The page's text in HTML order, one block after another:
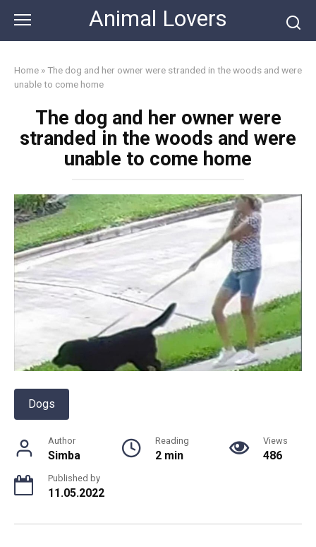
content
Animal Lovers
Home »The dog and her owner were stranded in the woods and were
unable to come home
The dog and her owner were
stranded in the woods and were
unable to come home
Dogs
Author
Simba
Reading
2 min
Views
486
Published by
11.05.2022